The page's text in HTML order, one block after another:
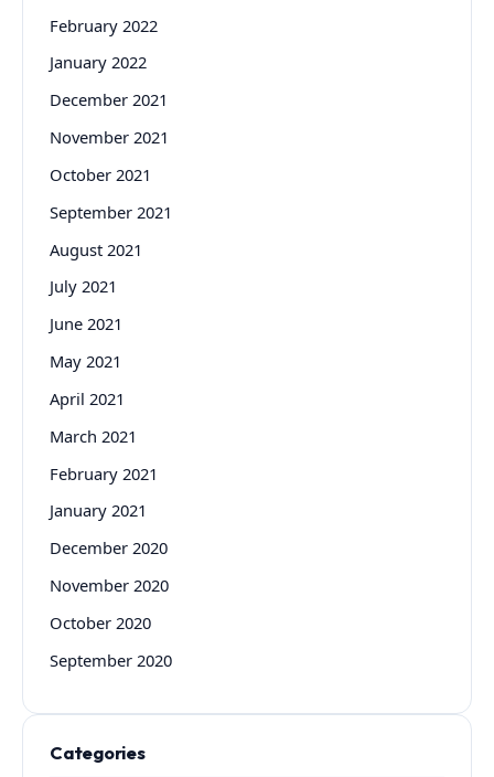
February 2022
January 2022
December 2021
November 2021
October 2021
September 2021
August 2021
July 2021
June 2021
May 2021
April 2021
March 2021
February 2021
January 2021
December 2020
November 2020
October 2020
September 2020
Categories